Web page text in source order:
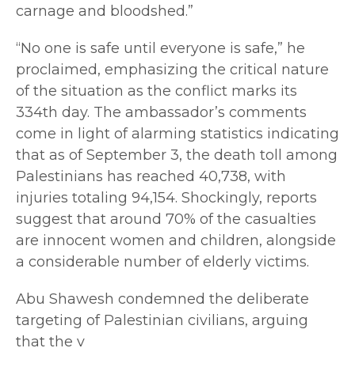
carnage and bloodshed.”
“No one is safe until everyone is safe,” he
proclaimed, emphasizing the critical nature
of the situation as the conflict marks its
334th day. The ambassador’s comments
come in light of alarming statistics indicating
that as of September 3, the death toll among
Palestinians has reached 40,738, with
injuries totaling 94,154. Shockingly, reports
suggest that around 70% of the casualties
are innocent women and children, alongside
a considerable number of elderly victims.
Abu Shawesh condemned the deliberate
targeting of Palestinian civilians, arguing
that the v